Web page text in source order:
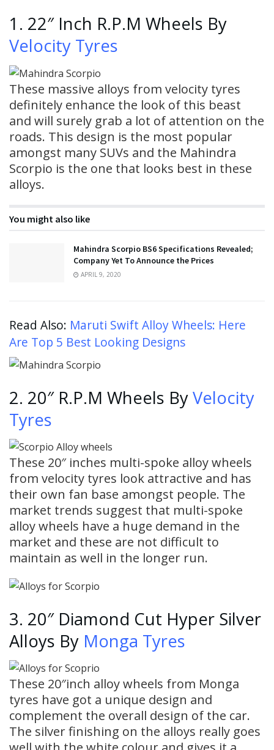
1. 22″ Inch R.P.M Wheels By
Velocity Tyres
These massive alloys from velocity tyres
definitely enhance the look of this beast
and will surely grab a lot of attention on the
roads. This design is the most popular
amongst many SUVs and the Mahindra
Scorpio is the one that looks best in these
alloys.
You might also like
Mahindra Scorpio BS6 Specifications Revealed;
Company Yet To Announce the Prices
APRIL 9, 2020
Read Also: Maruti Swift Alloy Wheels: Here
Are Top 5 Best Looking Designs
2. 20″ R.P.M Wheels ByVelocity
Tyres
These 20″ inches multi-spoke alloy wheels
from velocity tyres look attractive and has
their own fan base amongst people. The
market trends suggest that multi-spoke
alloy wheels have a huge demand in the
market and these are not difficult to
maintain as well in the longer run.
3. 20″ Diamond Cut Hyper Silver
Alloys By Monga Tyres
These 20″inch alloy wheels from Monga
tyres have got a unique design and
complement the overall design of the car.
The silver finishing on the alloys really goes